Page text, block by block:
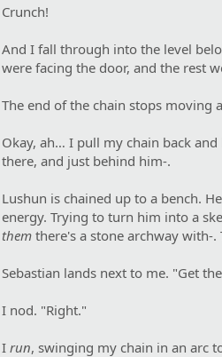
Crunch!
And I fall through into the level
were facing the door, and the rest
The end of the chain stops moving
Okay, ah… I pull my chain back
there, and just behind him-.
Lushun is chained up to a bench.
energy. Trying to turn him into a
themthere's a stone archway with-.
Sebastian lands next to me. "Get
I nod. "Right."
I run, swinging my chain in an arc